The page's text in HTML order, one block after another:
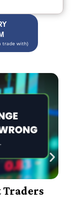
trade with)
Traders